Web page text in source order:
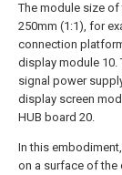
The module size of
250mm (1:1), for
connection
display module 10.
signal power
display screen
HUB board 20.
In this
on a surface of the